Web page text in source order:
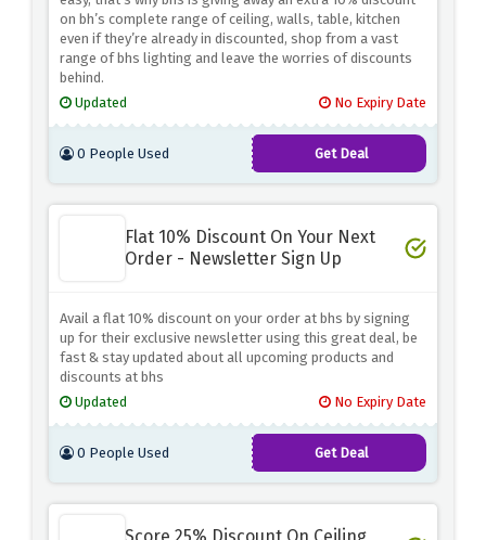
on bh’s complete range of ceiling, walls, table, kitchen
even if they’re already in discounted, shop from a vast
range of bhs lighting and leave the worries of discounts
behind.
Updated
No Expiry Date
0 People Used Get Deal
Flat 10% Discount On Your Next
Order - Newsletter Sign Up
Avail a flat 10% discount on your order at bhs by signing
up for their exclusive newsletter using this great deal, be
fast & stay updated about all upcoming products and
discounts at bhs
Updated
No Expiry Date
0 People Used Get Deal